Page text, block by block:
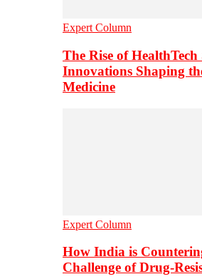
Expert Column
The Rise of
Innovations Shaping
Medicine
Expert Column
How India is
Challenge of Drug-